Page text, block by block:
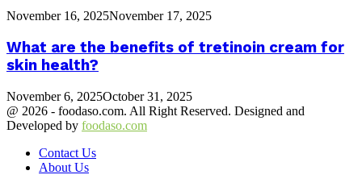
November 16, 2025November 17, 2025
What are the benefits of tretinoin cream for
skin health?
November 6, 2025October 31, 2025
@ 2026 - foodaso.com. All Right Reserved. Designed and
Developed by foodaso.com
Contact Us
About Us